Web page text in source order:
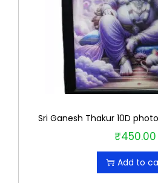
Sri Ganesh Thakur 10D
₹450.00
Add to